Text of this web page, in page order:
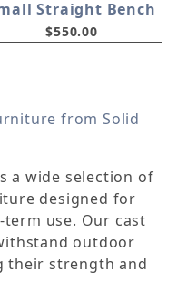
Straight Bench
$550.00
from Solid
a wide selection of
designed for
use. Our cast
outdoor
their strength and